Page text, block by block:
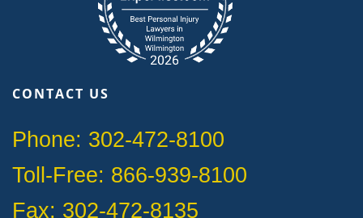
CONTACT US
Phone: 302-472-8100
Toll-Free: 866-939-8100
Fax: 302-472-8135